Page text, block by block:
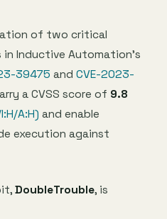
of two critical
Inductive Automation’s
39475 and CVE-2023-
a CVSS score of 9.8
A:H) and enable
execution against
DoubleTrouble, is